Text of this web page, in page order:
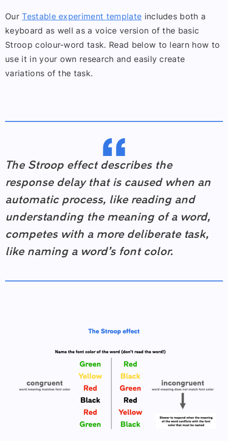
OurTestable experiment template includes both a
keyboard as well as a voice version of the basic
Stroop colour-word task. Read below to learn how to
use it in your own research and easily create
variations of the task.
The Stroop effect describes the
response delay that is caused when an
automatic process, like reading and
understanding the meaning of a word,
competes with a more deliberate task,
like naming a word’s font color.